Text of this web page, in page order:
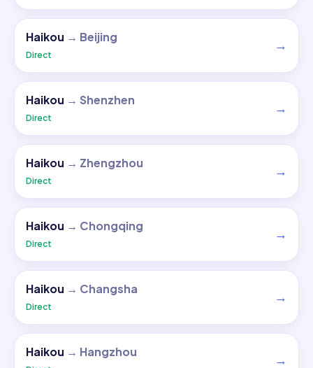
Haikou → Beijing
Direct
→
Haikou → Shenzhen
Direct
→
Haikou → Zhengzhou
Direct
→
Haikou → Chongqing
Direct
→
Haikou → Changsha
Direct
→
Haikou → Hangzhou
→